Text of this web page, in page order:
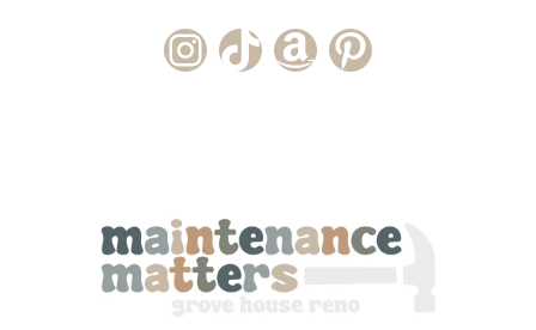
Instagram Account
TikTok Channel
Amazon Storefront
Pinterest